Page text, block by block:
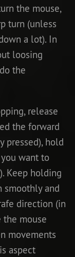
the mouse,
turn (unless
a lot). In
loosing
the
release
the forward
pressed), hold
want to
Keep holding
smoothly and
direction (in
the mouse
movements
aspect